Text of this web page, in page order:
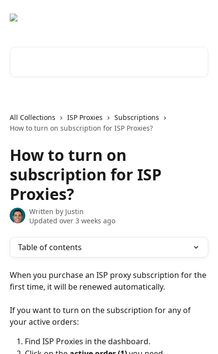
All Collections ISP Proxies
Subscriptions
How to turn on subscription for ISP Proxies?
How to turn on
subscription for ISP
Proxies?
Written by Justin
Updated over 3 weeks ago
Table of contents
When you purchase an ISP proxy subscription for the
first time, it will be renewed automatically.
If you want to turn on the subscription for any of
your active orders:
Find ISP Proxies in the dashboard.